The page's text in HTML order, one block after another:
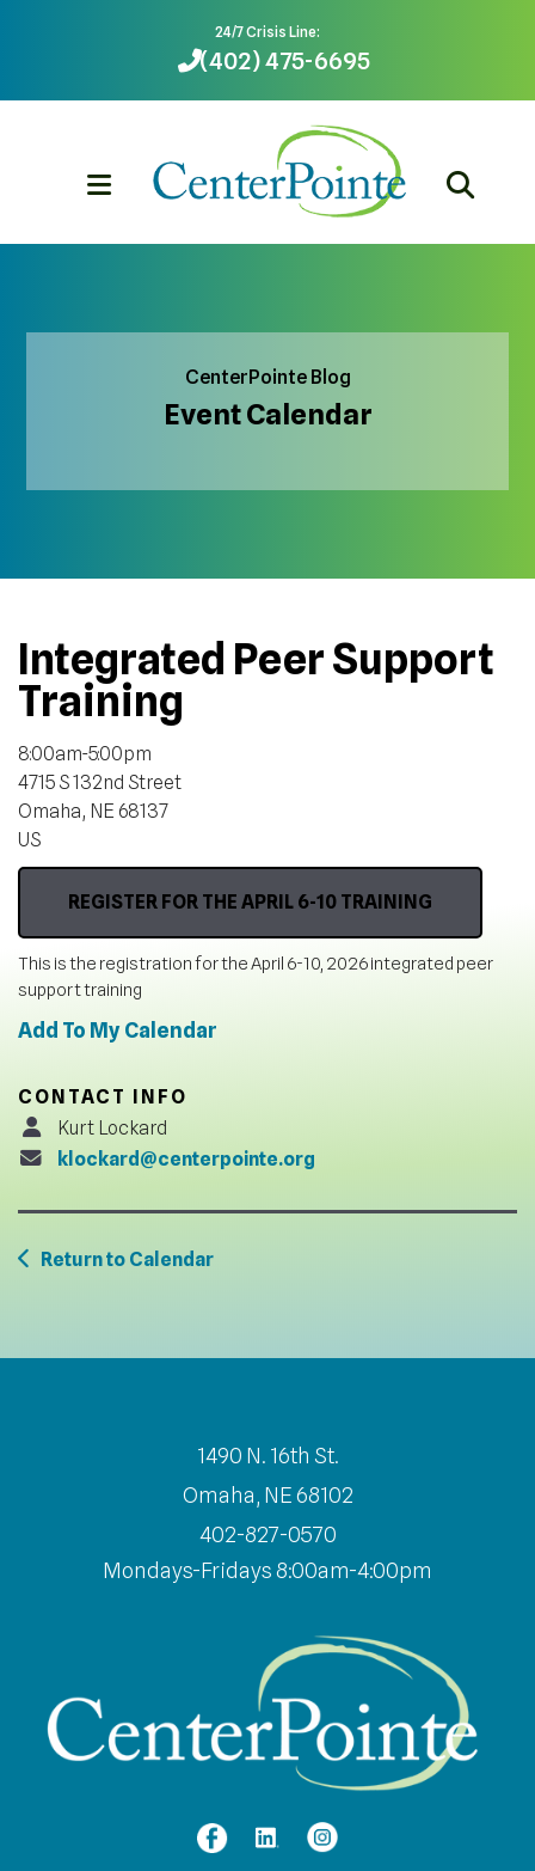
24/7 Crisis Line:
(402) 475-6695
MENU
CenterPointe Blog
Event Calendar
Integrated Peer Support
Training
8:00am-5:00pm
4715 S 132nd Street
Omaha, NE 68137
US
REGISTER FOR THE APRIL 6-10 TRAINING
This is the registration for the April 6-10, 2026 integrated peer
support training
Add To My Calendar
CONTACT INFO
Kurt Lockard
klockard@centerpointe.org
Return to Calendar
1490 N. 16th St.
Omaha, NE 68102
402-827-0570
Mondays-Fridays 8:00am-4:00pm